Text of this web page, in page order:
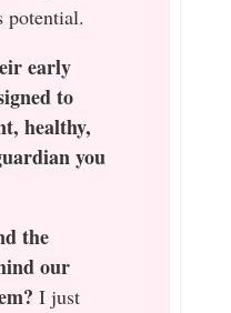
potential.
early
to
healthy,
you
the
our
I just